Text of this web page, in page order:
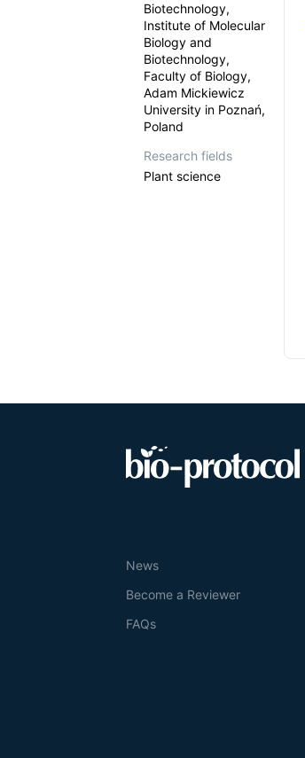
Biotechnology,
Institute of Molecular
Biology and
Biotechnology,
Faculty of Biology,
Adam Mickiewicz
University in Poznań,
Poland
Research fields
Plant science
News
Become a Reviewer
FAQs